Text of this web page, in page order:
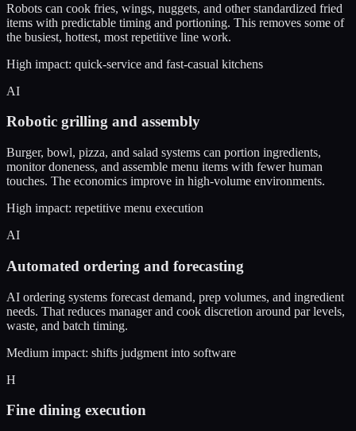
Robots can cook fries, wings, nuggets, and other standardized fried
items with predictable timing and portioning. This removes some of
the busiest, hottest, most repetitive line work.
High impact: quick-service and fast-casual kitchens
AI
Robotic grilling and assembly
Burger, bowl, pizza, and salad systems can portion ingredients,
monitor doneness, and assemble menu items with fewer human
touches. The economics improve in high-volume environments.
High impact: repetitive menu execution
AI
Automated ordering and forecasting
AI ordering systems forecast demand, prep volumes, and ingredient
needs. That reduces manager and cook discretion around par levels,
waste, and batch timing.
Medium impact: shifts judgment into software
H
Fine dining execution